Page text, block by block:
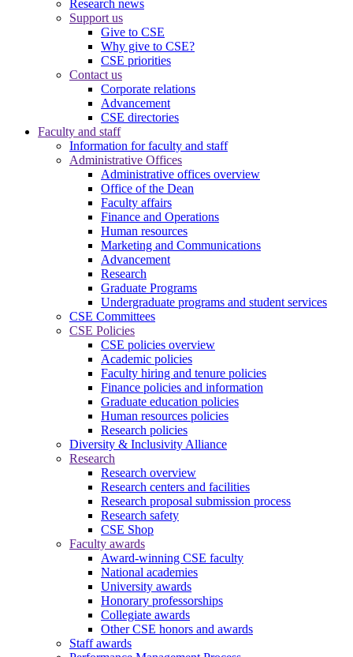
Research news
Support us
Give to CSE
Why give to CSE?
CSE priorities
Contact us
Corporate relations
Advancement
CSE directories
Faculty and staff
Information for faculty and staff
Administrative Offices
Administrative offices overview
Office of the Dean
Faculty affairs
Finance and Operations
Human resources
Marketing and Communications
Advancement
Research
Graduate Programs
Undergraduate programs and student services
CSE Committees
CSE Policies
CSE policies overview
Academic policies
Faculty hiring and tenure policies
Finance policies and information
Graduate education policies
Human resources policies
Research policies
Diversity & Inclusivity Alliance
Research
Research overview
Research centers and facilities
Research proposal submission process
Research safety
CSE Shop
Faculty awards
Award-winning CSE faculty
National academies
University awards
Honorary professorships
Collegiate awards
Other CSE honors and awards
Staff awards